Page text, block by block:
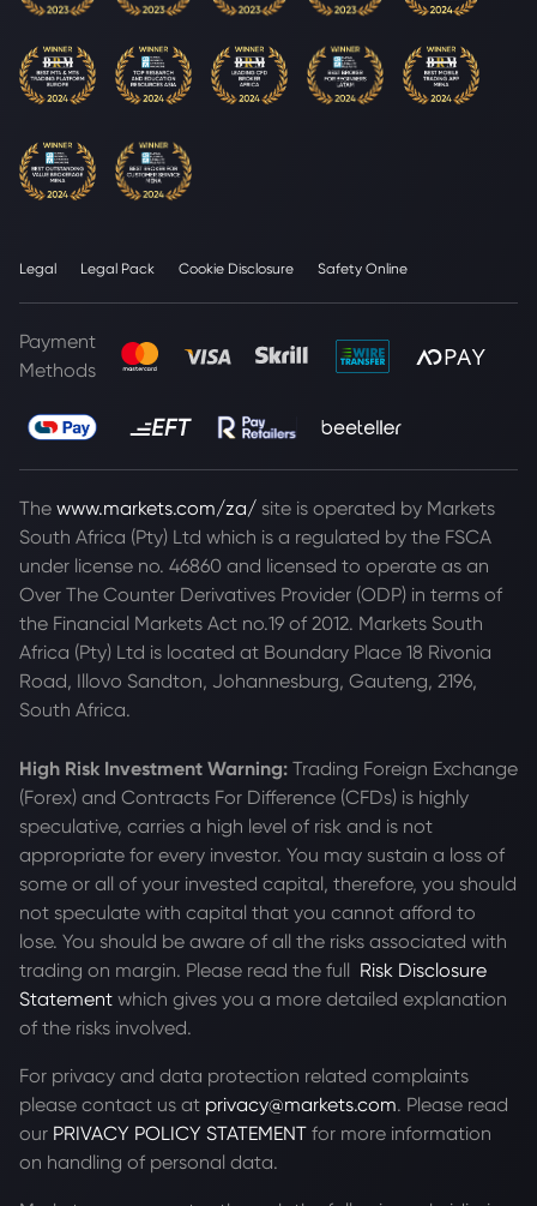
Legal Legal Pack Cookie Disclosure Safety Online
Payment
Methods
The www.markets.com/za/ site is operated by Markets
South Africa (Pty) Ltd which is a regulated by the FSCA
under license no. 46860 and licensed to operate as an
Over The Counter Derivatives Provider (ODP) in terms of
the Financial Markets Act no.19 of 2012. Markets South
Africa (Pty) Ltd is located at Boundary Place 18 Rivonia
Road, Illovo Sandton, Johannesburg, Gauteng, 2196,
South Africa.
High Risk Investment Warning: Trading Foreign Exchange
(Forex) and Contracts For Difference (CFDs) is highly
speculative, carries a high level of risk and is not
appropriate for every investor. You may sustain a loss of
some or all of your invested capital, therefore, you should
not speculate with capital that you cannot afford to
lose. You should be aware of all the risks associated with
trading on margin. Please read the full Risk Disclosure
Statement which gives you a more detailed explanation
of the risks involved.
For privacy and data protection related complaints
please contact us at privacy@markets.com. Please read
our PRIVACY POLICY STATEMENT for more information
on handling of personal data.